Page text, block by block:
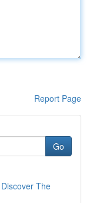
Report Page
Go
The